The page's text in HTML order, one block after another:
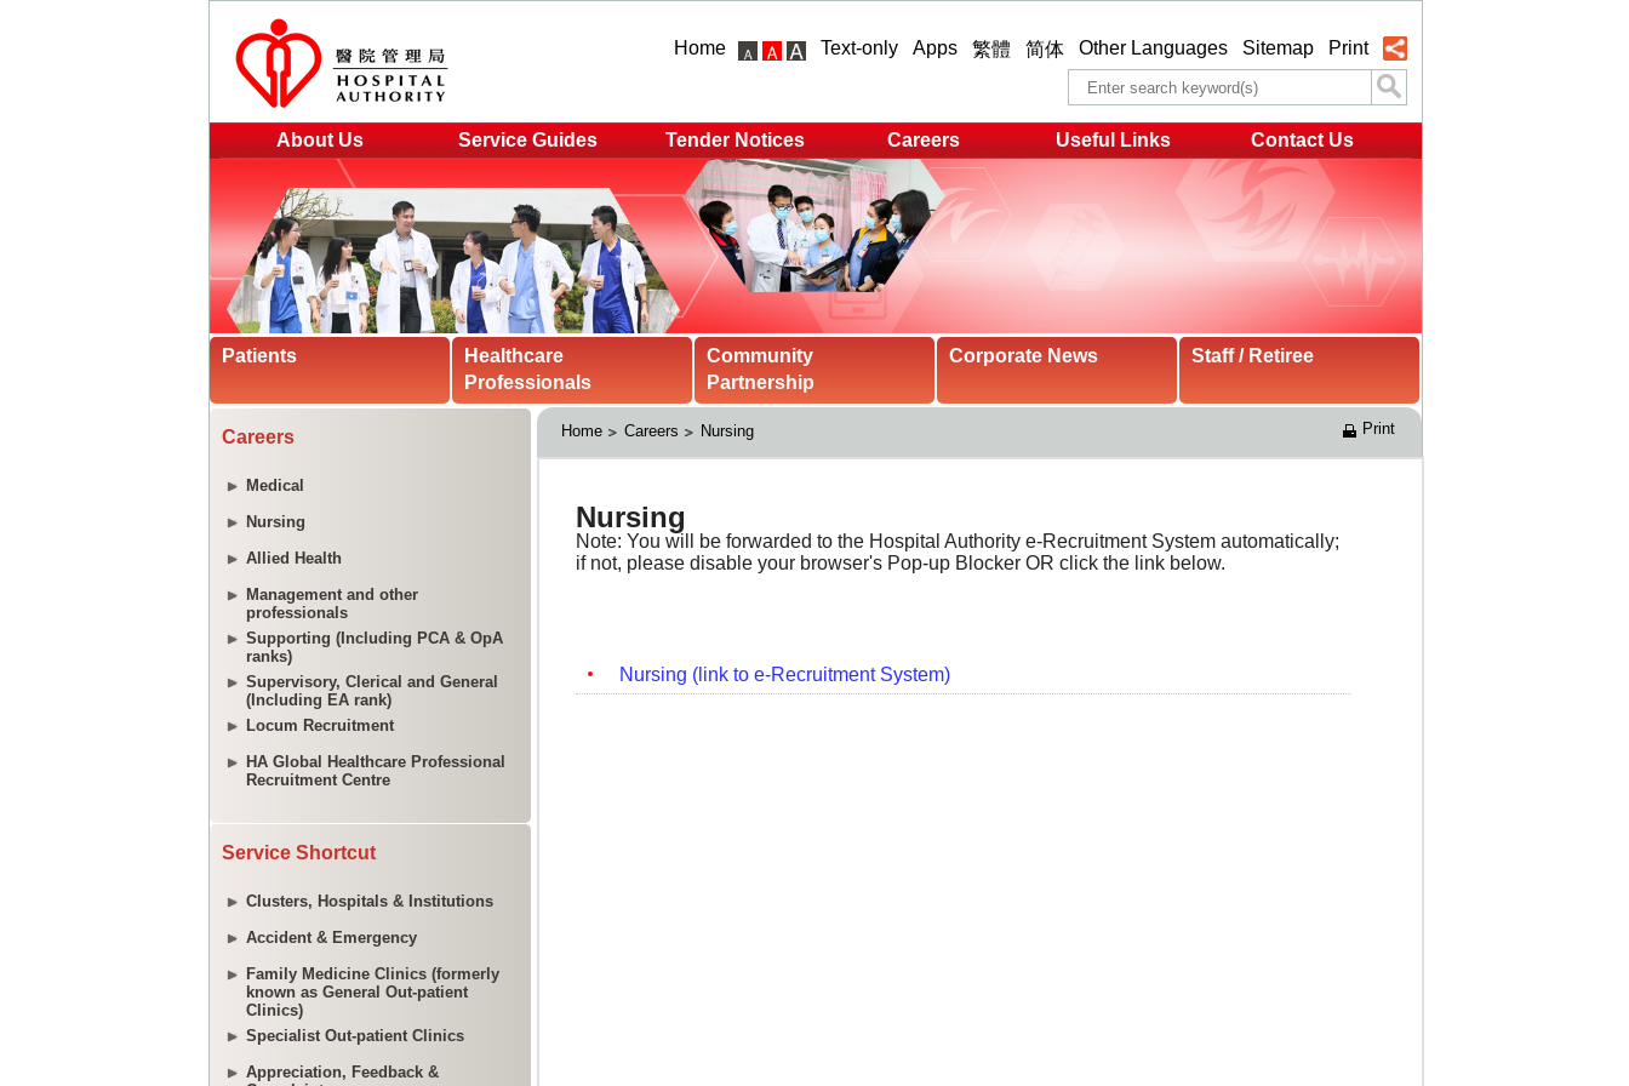
Home Text-only Apps 繁體 简体 Other Languages Sitemap Print
About Us Service Guides Tender Notices Careers Useful Links Contact Us
Patients
Healthcare
Professionals
Community
Partnership
Corporate News Staff / Retiree
Careers
Medical
Nursing
Allied Health
Management and other
professionals
Supporting (Including PCA & OpA
ranks)
Supervisory, Clerical and General
(Including EA rank)
Locum Recruitment
HA Global Healthcare Professional
Recruitment Centre
Service Shortcut
Clusters, Hospitals & Institutions
Accident & Emergency
Family Medicine Clinics (formerly
known as General Out-patient
Clinics)
Specialist Out-patient Clinics
Appreciation, Feedback &
Home Careers Nursing Print